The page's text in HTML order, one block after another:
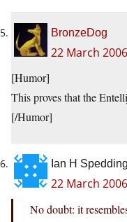
BronzeDog
22 March
[Humor]
This proves that the
[/Humor]
Ian H Spedding
22 March
No doubt: it